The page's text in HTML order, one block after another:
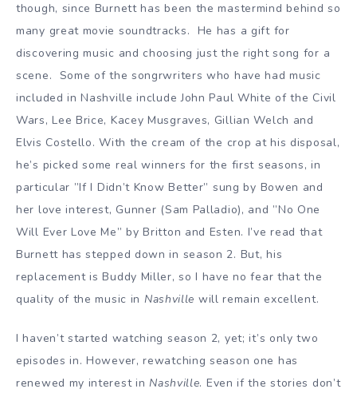
though, since Burnett has been the mastermind behind so
many great movie soundtracks. He has a gift for
discovering music and choosing just the right song for a
scene. Some of the songrwriters who have had music
included in Nashville include John Paul White of the Civil
Wars, Lee Brice, Kacey Musgraves, Gillian Welch and
Elvis Costello. With the cream of the crop at his disposal,
he’s picked some real winners for the first seasons, in
particular ”If I Didn’t Know Better” sung by Bowen and
her love interest, Gunner (Sam Palladio), and ”No One
Will Ever Love Me” by Britton and Esten. I’ve read that
Burnett has stepped down in season 2. But, his
replacement is Buddy Miller, so I have no fear that the
quality of the music in Nashville will remain excellent.
I haven’t started watching season 2, yet; it’s only two
episodes in. However, rewatching season one has
renewed my interest inNashville. Even if the stories don’t